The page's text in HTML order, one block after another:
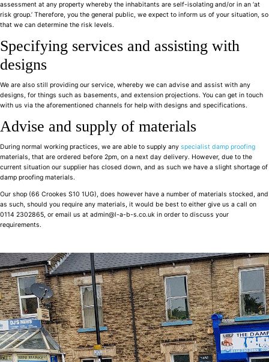
assessment at any property whereby the inhabitants are self-isolating and/or in an ‘at
risk group.’ Therefore, you the general public, we expect to inform us of your situation, so
that we can determine the risk levels.
Specifying services and assisting with
designs
We are also still providing our service, whereby we can advise and assist with any
designs, for things such as basements, and extension projections. You can get in touch
with us via the aforementioned channels for help with designs and specifications.
Advise and supply of materials
During normal working practices, we are able to supply any specialist damp proofing
materials, that are ordered before 2pm, on a next day delivery. However, due to the
current situation our supplier has closed down, and as such we have a slight shortage of
damp proofing materials.
Our shop (66 Crookes S10 1UG), does however have a number of materials stocked, and
as such, should you require any materials, it would be best to either give us a call on
0114 2302865, or email us at admin@l-a-b-s.co.uk in order to discuss your
requirements.